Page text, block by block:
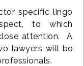
specific lingo
to which
attention. A
lawyers will be